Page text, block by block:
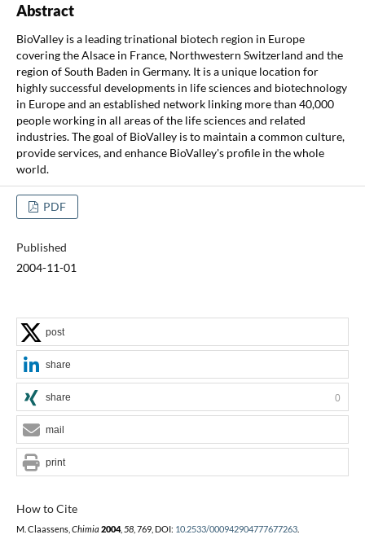
Abstract
BioValley is a leading trinational biotech region in Europe
covering the Alsace in France, Northwestern Switzerland and the
region of South Baden in Germany. It is a unique location for
highly successful developments in life sciences and biotechnology
in Europe and an established network linking more than 40,000
people working in all areas of the life sciences and related
industries. The goal of BioValley is to maintain a common culture,
provide services, and enhance BioValley's profile in the whole
world.
PDF
Published
2004-11-01
How to Cite
M. Claassens, Chimia 2004, 58, 769, DOI: 10.2533/000942904777677263.
post
share
share 0
mail
print